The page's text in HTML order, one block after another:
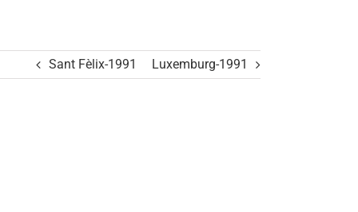
Sant Fèlix-1991 Luxemburg-1991